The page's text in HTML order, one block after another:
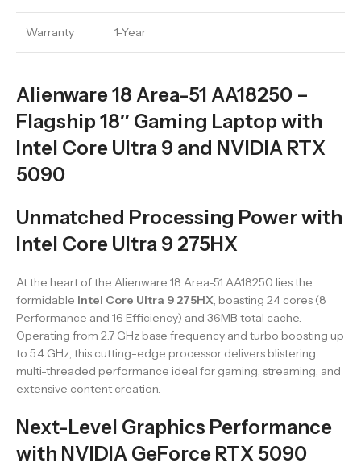
Warranty 1-Year
Alienware 18 Area-51 AA18250 –
Flagship 18″ Gaming Laptop with
Intel Core Ultra 9 and NVIDIA RTX
5090
Unmatched Processing Power with
Intel Core Ultra 9 275HX
At the heart of the Alienware 18 Area-51 AA18250 lies the
formidable Intel Core Ultra 9 275HX, boasting 24 cores (8
Performance and 16 Efficiency) and 36MB total cache.
Operating from 2.7 GHz base frequency and turbo boosting up
to 5.4 GHz, this cutting-edge processor delivers blistering
multi-threaded performance ideal for gaming, streaming, and
extensive content creation.
Next-Level Graphics Performance
with NVIDIA GeForce RTX 5090